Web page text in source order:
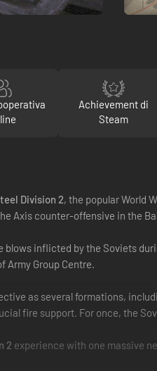
Achievement di
Steam
Division 2, the popular World
Axis counter-offensive in the
blows inflicted by the Soviets
Army Group Centre.
as several formations,
fire support. For once, the
2 experience with one massive